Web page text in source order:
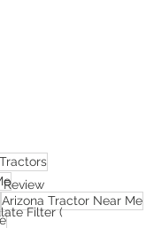
Filter (
Arizona Tractor Near Me